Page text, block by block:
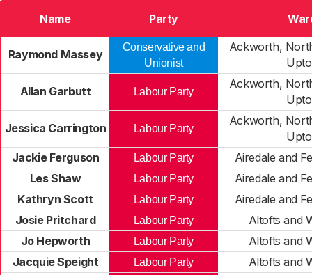
Name Party
Raymond Massey
Conservative and
Unionist
Ackworth,
Allan Garbutt Labour Party
Ackworth,
Jessica Carrington Labour Party
Ackworth,
Jackie Ferguson
Labour Party
Airedale and
Les Shaw
Labour Party
Airedale and
Kathryn Scott
Labour Party
Airedale and
Josie Pritchard
Labour Party
Altofts and
Jo Hepworth
Labour Party
Altofts and
Jacquie Speight
Labour Party Altofts and